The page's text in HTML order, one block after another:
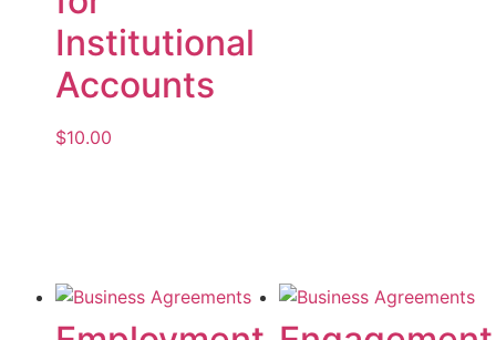
Institutional
Accounts
$10.00